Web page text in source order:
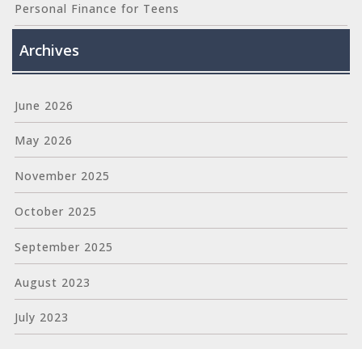
Personal Finance for Teens
Archives
June 2026
May 2026
November 2025
October 2025
September 2025
August 2023
July 2023